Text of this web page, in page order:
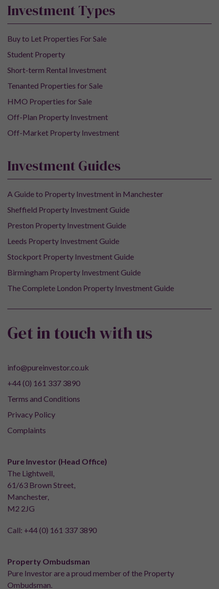
Investment Types
Buy to Let Properties For Sale
Student Property
Short-term Rental Investment
Tenanted Properties for Sale
HMO Properties for Sale
Off-Plan Property Investment
Off-Market Property Investment
Investment Guides
A Guide to Property Investment in Manchester
Sheffield Property Investment Guide
Preston Property Investment Guide
Leeds Property Investment Guide
Stockport Property Investment Guide
Birmingham Property Investment Guide
The Complete London Property Investment Guide
Get in touch with us
info@pureinvestor.co.uk
+44 (0) 161 337 3890
Terms and Conditions
Privacy Policy
Complaints
Pure Investor (Head Office)
The Lightwell,
61/63 Brown Street,
Manchester,
M2 2JG
Call: +44 (0) 161 337 3890
Property Ombudsman
Pure Investor are a proud member of the Property
Ombudsman.